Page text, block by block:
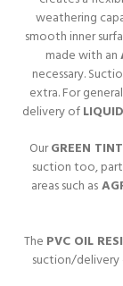
weathering
smooth inner
made with an
necessary.
extra. For
delivery of
OurGREEN
suction too,
areas such as
The PVC OIL
suction/delivery